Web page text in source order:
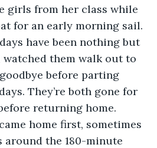
girls from her class while
for an early morning sail.
have been nothing but
them walk out to
before parting
They’re both gone for
returning home.
home first, sometimes
around the 180-minute